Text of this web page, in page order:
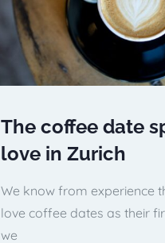
The coffee date
love in Zurich
We know from experience
love coffee dates as their
we